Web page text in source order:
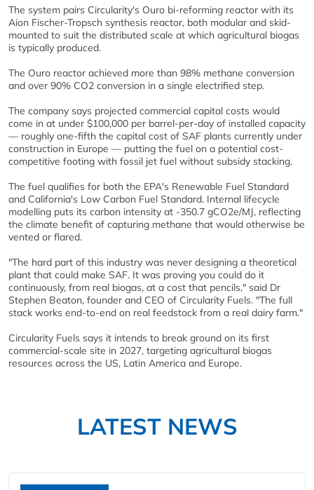
The system pairs Circularity's Ouro bi-reforming reactor with its
Aion Fischer-Tropsch synthesis reactor, both modular and skid-
mounted to suit the distributed scale at which agricultural biogas
is typically produced.
The Ouro reactor achieved more than 98% methane conversion
and over 90% CO2 conversion in a single electrified step.
The company says projected commercial capital costs would
come in at under $100,000 per barrel-per-day of installed capacity
— roughly one-fifth the capital cost of SAF plants currently under
construction in Europe — putting the fuel on a potential cost-
competitive footing with fossil jet fuel without subsidy stacking.
The fuel qualifies for both the EPA's Renewable Fuel Standard
and California's Low Carbon Fuel Standard. Internal lifecycle
modelling puts its carbon intensity at -350.7 gCO2e/MJ, reflecting
the climate benefit of capturing methane that would otherwise be
vented or flared.
"The hard part of this industry was never designing a theoretical
plant that could make SAF. It was proving you could do it
continuously, from real biogas, at a cost that pencils," said Dr
Stephen Beaton, founder and CEO of Circularity Fuels. "The full
stack works end-to-end on real feedstock from a real dairy farm."
Circularity Fuels says it intends to break ground on its first
commercial-scale site in 2027, targeting agricultural biogas
resources across the US, Latin America and Europe.
LATEST NEWS